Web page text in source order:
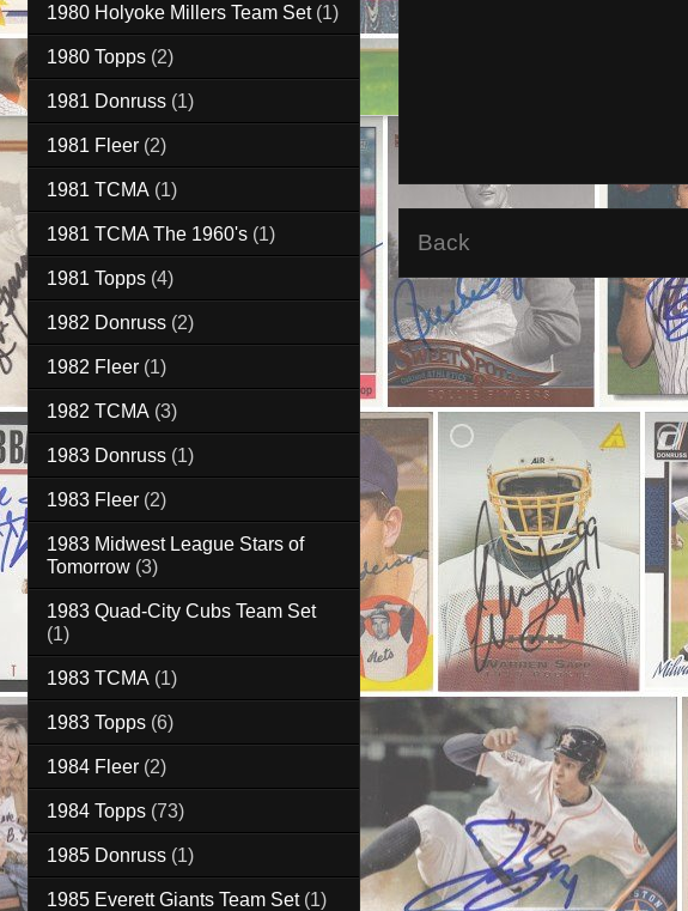
Back
1980 Holyoke Millers Team Set (1)
1980 Topps (2)
1981 Donruss (1)
1981 Fleer (2)
1981 TCMA (1)
1981 TCMA The 1960's (1)
1981 Topps (4)
1982 Donruss (2)
1982 Fleer (1)
1982 TCMA (3)
1983 Donruss (1)
1983 Fleer (2)
1983 Midwest League Stars of
Tomorrow (3)
1983 Quad-City Cubs Team Set
(1)
1983 TCMA (1)
1983 Topps (6)
1984 Fleer (2)
1984 Topps (73)
1985 Donruss (1)
1985 Everett Giants Team Set (1)